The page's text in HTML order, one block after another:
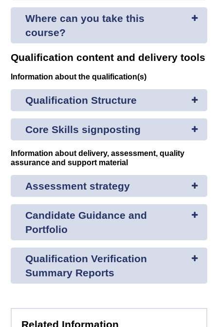
Where can you take this
course?
Qualification content and delivery tools
Information about the qualification(s)
Qualification Structure
Core Skills signposting
Information about delivery, assessment, quality
assurance and support material
Assessment strategy
Candidate Guidance and
Portfolio
Qualification Verification
Summary Reports
Related Information